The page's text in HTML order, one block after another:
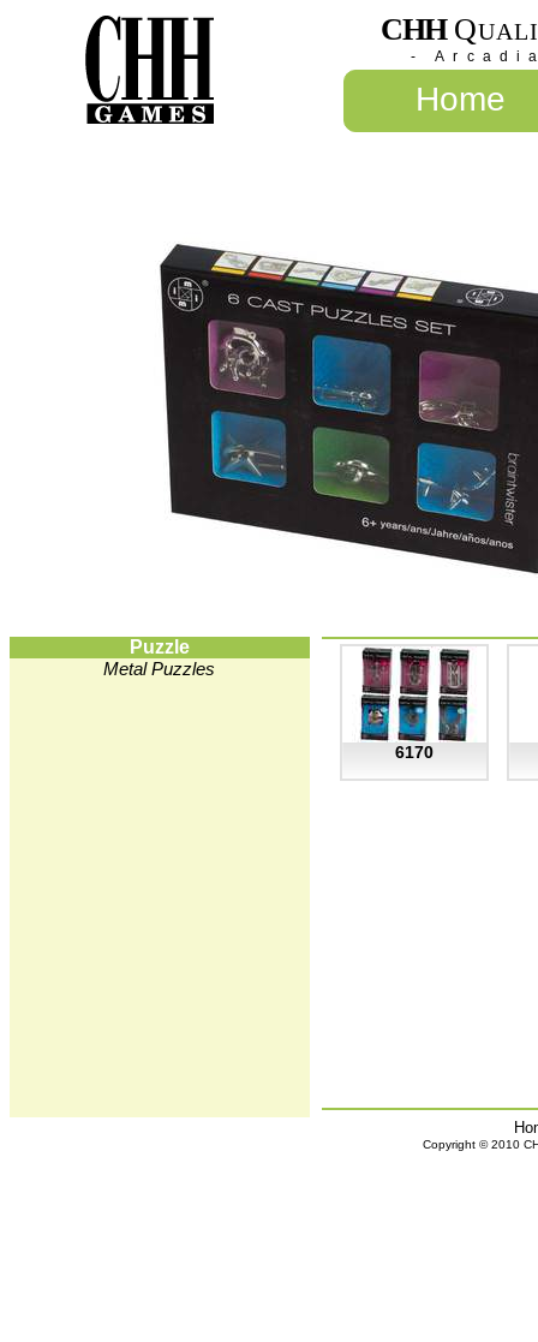
CHH Q
-
Home
Puzzle
Metal Puzzles
6170
Copyright © 2010